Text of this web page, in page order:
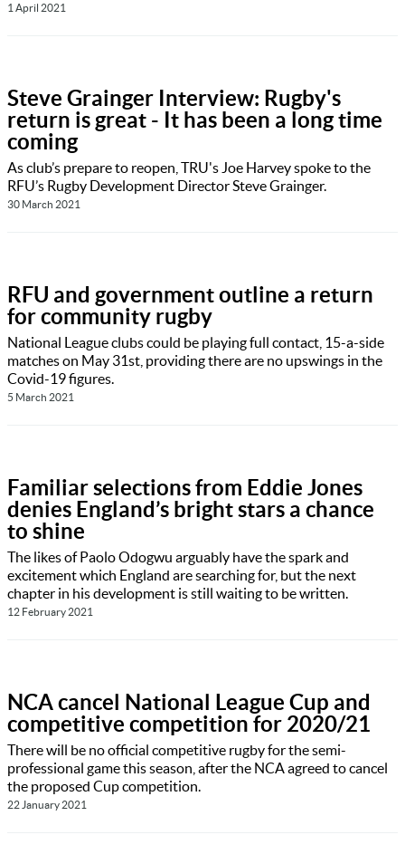
1 April 2021
Steve Grainger Interview: Rugby's
return is great - It has been a long time
coming
As club’s prepare to reopen, TRU's Joe Harvey spoke to the
RFU’s Rugby Development Director Steve Grainger.
30 March 2021
RFU and government outline a return
for community rugby
National League clubs could be playing full contact, 15-a-side
matches on May 31st, providing there are no upswings in the
Covid-19 figures.
5 March 2021
Familiar selections from Eddie Jones
denies England’s bright stars a chance
to shine
The likes of Paolo Odogwu arguably have the spark and
excitement which England are searching for, but the next
chapter in his development is still waiting to be written.
12 February 2021
NCA cancel National League Cup and
competitive competition for 2020/21
There will be no official competitive rugby for the semi-
professional game this season, after the NCA agreed to cancel
the proposed Cup competition.
22 January 2021